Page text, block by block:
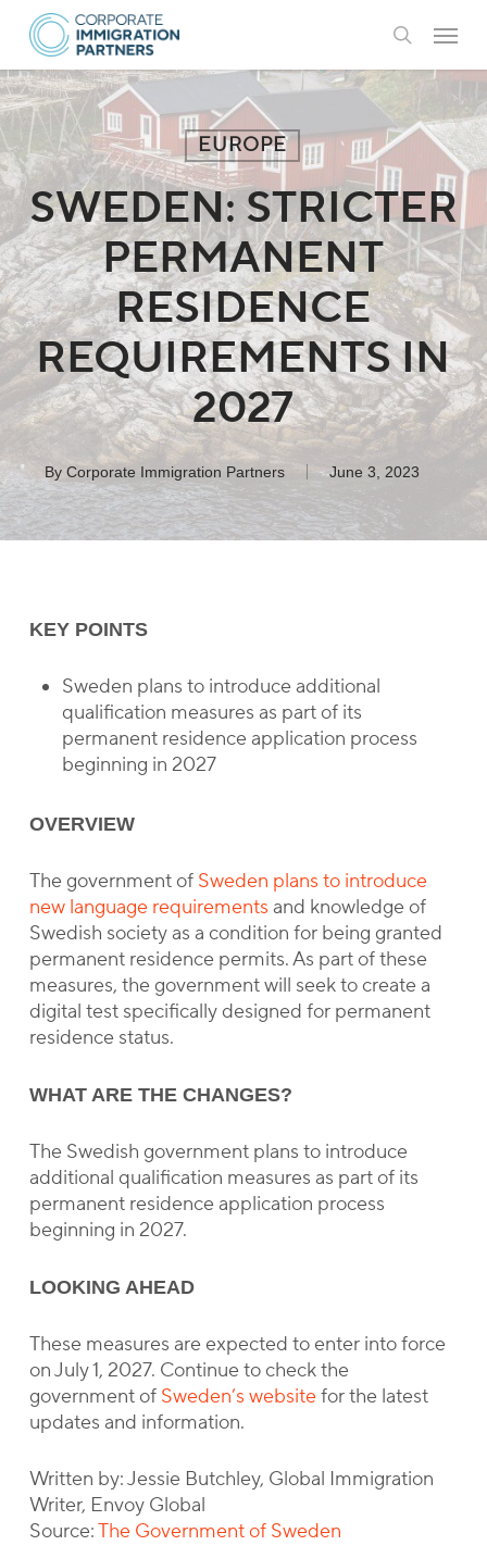
Skip
main
content
search
Menu
EUROPE
SWEDEN: STRICTER
PERMANENT
RESIDENCE
REQUIREMENTS IN
2027
By Corporate Immigration Partners June 3, 2023
KEY POINTS
Sweden plans to introduce additional
qualification measures as part of its
permanent residence application process
beginning in 2027
OVERVIEW
The government of Sweden plans to introduce
new language requirements and knowledge of
Swedish society as a condition for being granted
permanent residence permits. As part of these
measures, the government will seek to create a
digital test specifically designed for permanent
residence status.
WHAT ARE THE CHANGES?
The Swedish government plans to introduce
additional qualification measures as part of its
permanent residence application process
beginning in 2027.
LOOKING AHEAD
These measures are expected to enter into force
on July 1, 2027. Continue to check the
government of Sweden’s websitefor the latest
updates and information.
Written by: Jessie Butchley, Global Immigration
Writer, Envoy Global
Source:The Government of Sweden